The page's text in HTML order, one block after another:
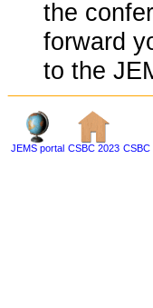
the
forward
to the
JEMS portal CSBC 2023 CSBC